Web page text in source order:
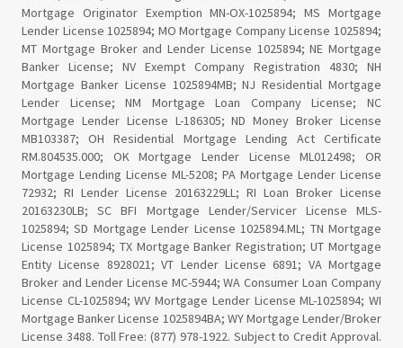
Mortgage Originator Exemption MN-OX-1025894; MS Mortgage
Lender License 1025894; MO Mortgage Company License 1025894;
MT Mortgage Broker and Lender License 1025894; NE Mortgage
Banker License; NV Exempt Company Registration 4830; NH
Mortgage Banker License 1025894MB; NJ Residential Mortgage
Lender License; NM Mortgage Loan Company License; NC
Mortgage Lender License L-186305; ND Money Broker License
MB103387; OH Residential Mortgage Lending Act Certificate
RM.804535.000; OK Mortgage Lender License ML012498; OR
Mortgage Lending License ML-5208; PA Mortgage Lender License
72932; RI Lender License 20163229LL; RI Loan Broker License
20163230LB; SC BFI Mortgage Lender/Servicer License MLS-
1025894; SD Mortgage Lender License 1025894.ML; TN Mortgage
License 1025894; TX Mortgage Banker Registration; UT Mortgage
Entity License 8928021; VT Lender License 6891; VA Mortgage
Broker and Lender License MC-5944; WA Consumer Loan Company
License CL-1025894; WV Mortgage Lender License ML-1025894; WI
Mortgage Banker License 1025894BA; WY Mortgage Lender/Broker
License 3488. Toll Free: (877) 978-1922. Subject to Credit Approval.